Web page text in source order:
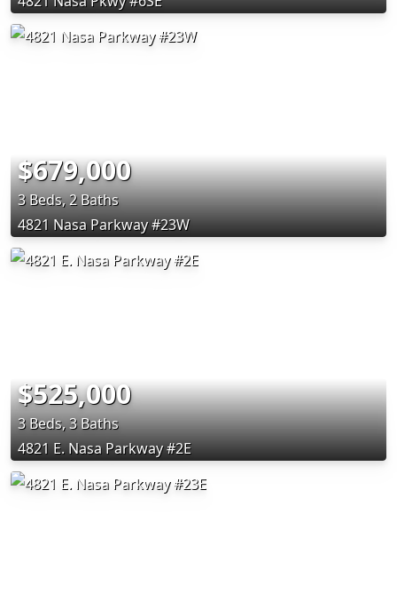
$679,000
3 Beds, 2 Baths
4821 Nasa Parkway #23W
$525,000
3 Beds, 3 Baths
4821 E. Nasa Parkway #2E